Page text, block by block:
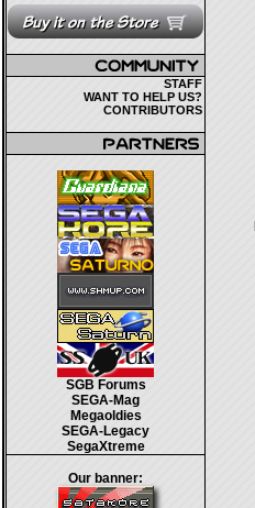
STAFF
WANT TO HELP US?
CONTRIBUTORS
SGB Forums
SEGA-Mag
Megaoldies
SEGA-Legacy
SegaXtreme
Our banner: